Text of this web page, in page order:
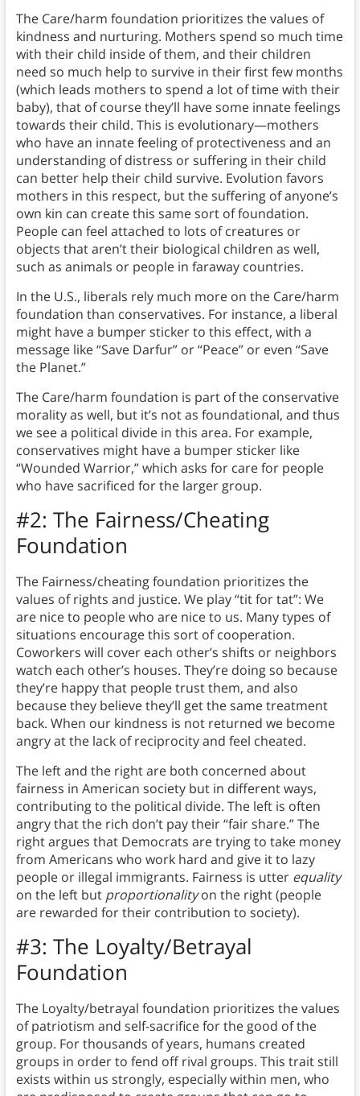
The Care/harm foundation prioritizes the values of
kindness and nurturing. Mothers spend so much time
with their child inside of them, and their children
need so much help to survive in their first few months
(which leads mothers to spend a lot of time with their
baby), that of course they’ll have some innate feelings
towards their child. This is evolutionary—mothers
who have an innate feeling of protectiveness and an
understanding of distress or suffering in their child
can better help their child survive. Evolution favors
mothers in this respect, but the suffering of anyone’s
own kin can create this same sort of foundation.
People can feel attached to lots of creatures or
objects that aren’t their biological children as well,
such as animals or people in faraway countries.
In the U.S., liberals rely much more on the Care/harm
foundation than conservatives. For instance, a liberal
might have a bumper sticker to this effect, with a
message like “Save Darfur” or “Peace” or even “Save
the Planet.”
The Care/harm foundation is part of the conservative
morality as well, but it’s not as foundational, and thus
we see a political divide in this area. For example,
conservatives might have a bumper sticker like
“Wounded Warrior,” which asks for care for people
who have sacrificed for the larger group.
#2: The Fairness/Cheating
Foundation
The Fairness/cheating foundation prioritizes the
values of rights and justice. We play “tit for tat”: We
are nice to people who are nice to us. Many types of
situations encourage this sort of cooperation.
Coworkers will cover each other’s shifts or neighbors
watch each other’s houses. They’re doing so because
they’re happy that people trust them, and also
because they believe they’ll get the same treatment
back. When our kindness is not returned we become
angry at the lack of reciprocity and feel cheated.
The left and the right are both concerned about
fairness in American society but in different ways,
contributing to the political divide. The left is often
angry that the rich don’t pay their “fair share.” The
right argues that Democrats are trying to take money
from Americans who work hard and give it to lazy
people or illegal immigrants. Fairness is utter equality
on the left but proportionalityon the right (people
are rewarded for their contribution to society).
#3: The Loyalty/Betrayal
Foundation
The Loyalty/betrayal foundation prioritizes the values
of patriotism and self-sacrifice for the good of the
group. For thousands of years, humans created
groups in order to fend off rival groups. This trait still
exists within us strongly, especially within men, who